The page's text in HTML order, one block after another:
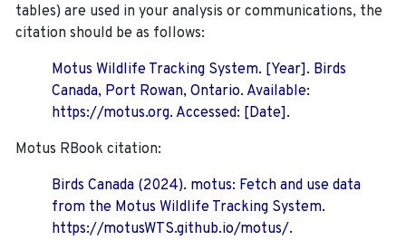
tables) are used in your analysis or communications, the
citation should be as follows:
Motus Wildlife Tracking System. [Year]. Birds
Canada, Port Rowan, Ontario. Available:
https://motus.org. Accessed: [Date].
Motus RBook citation:
Birds Canada (2024). motus: Fetch and use data
from the Motus Wildlife Tracking System.
https://motusWTS.github.io/motus/.